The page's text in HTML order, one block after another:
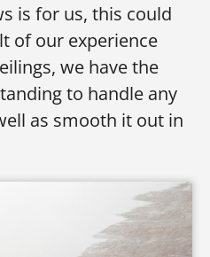
is for us, this could
of our experience
we have the
to handle any
as smooth it out in